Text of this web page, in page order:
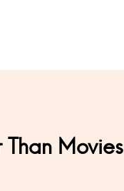
Movies